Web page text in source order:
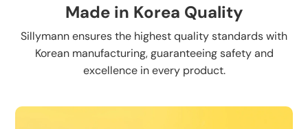
Made in Korea Quality
Sillymann ensures the highest quality standards with
Korean manufacturing, guaranteeing safety and
excellence in every product.